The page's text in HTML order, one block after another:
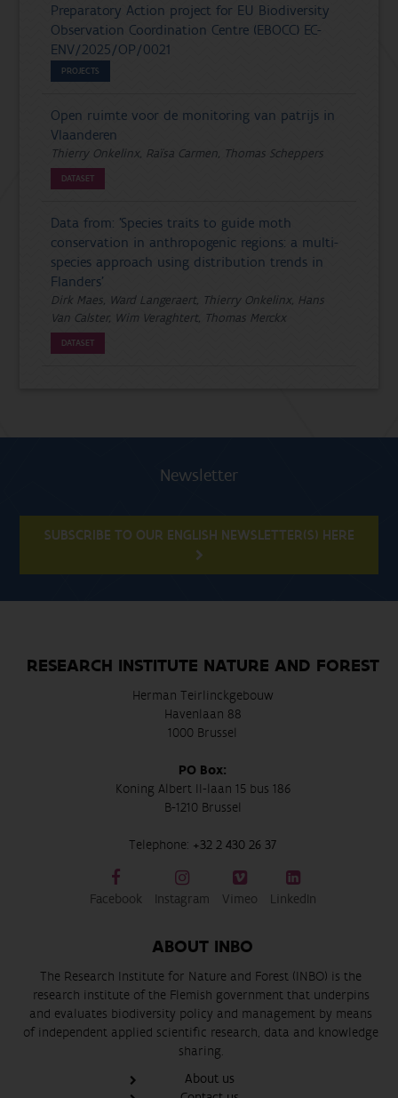
Preparatory Action project for EU Biodiversity
Observation Coordination Centre (EBOCC) EC-
ENV/2025/OP/0021
PROJECTS
Open ruimte voor de monitoring van patrijs in
Vlaanderen
Thierry Onkelinx, Raïsa Carmen, Thomas Scheppers
DATASET
Data from: 'Species traits to guide moth
conservation in anthropogenic regions: a multi-
species approach using distribution trends in
Flanders'
Dirk Maes, Ward Langeraert, Thierry Onkelinx, Hans
Van Calster, Wim Veraghtert, Thomas Merckx
DATASET
Newsletter
SUBSCRIBE TO OUR ENGLISH NEWSLETTER(S) HERE
RESEARCH INSTITUTE NATURE AND FOREST
Herman Teirlinckgebouw
Havenlaan 88
1000 Brussel
PO Box:
Koning Albert II-laan 15 bus 186
B-1210 Brussel
Telephone: +32 2 430 26 37
Facebook Instagram Vimeo LinkedIn
ABOUT INBO
The Research Institute for Nature and Forest (INBO) is the
research institute of the Flemish government that underpins
and evaluates biodiversity policy and management by means
of independent applied scientific research, data and knowledge
sharing.
About us